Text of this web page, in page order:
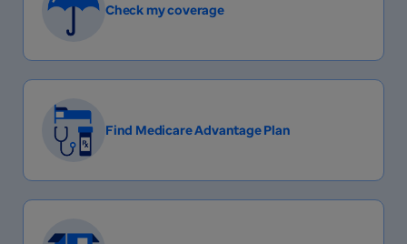
Check my coverage
Find Medicare Advantage Plan